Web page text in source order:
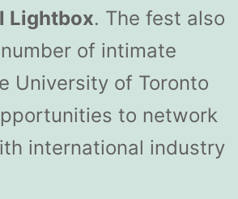
Lightbox. The fest also
of intimate
University of Toronto
to network
international industry